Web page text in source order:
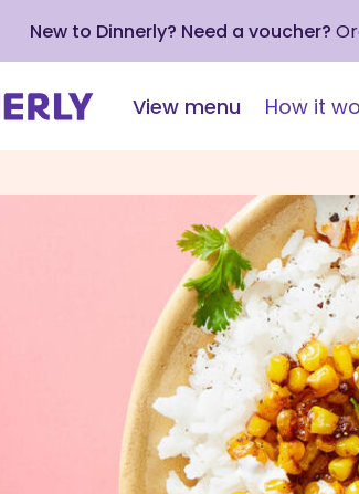
New to Dinnerly? Need a voucher?
View menu How it